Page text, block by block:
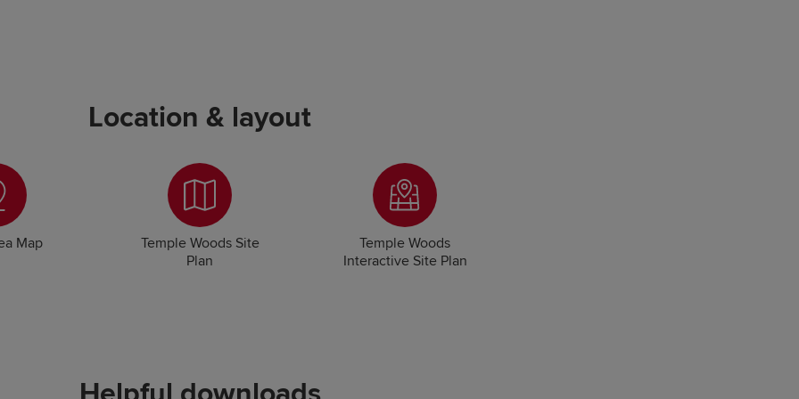
Location & layout
Map
Temple Woods Site
Plan
Temple Woods
Interactive Site Plan